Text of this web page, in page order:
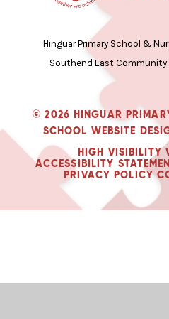
Hinguar Primary School &
Southend East Community
© 2026 HINGUAR
SCHOOL WEBSITE
HIGH VISIBILITY
ACCESSIBILITY
PRIVACY POLICY